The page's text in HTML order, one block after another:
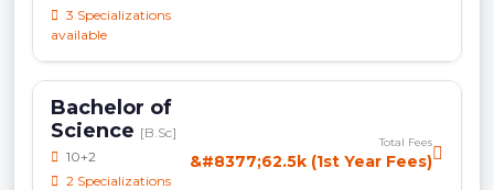
3 Specializations
available
Bachelor of
Science [B.Sc]
10+2
2 Specializations
Total Fees
&#8377;62.5k (1st Year Fees)